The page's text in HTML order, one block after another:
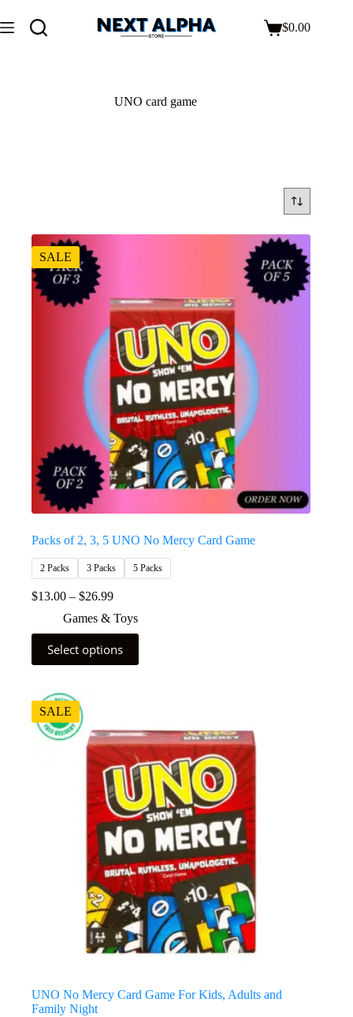
$0.00
UNO card game
SALE
Packs of 2, 3, 5 UNO No Mercy Card Game
2 Packs 3 Packs 5 Packs
$13.00 – $26.99
Games & Toys
Select options
SALE
UNO No Mercy Card Game For Kids, Adults and
Family Night